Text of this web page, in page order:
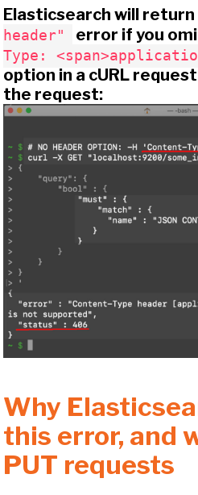
Elasticsearch will return
header"
error if you
Type:
option in a cURL request
the request:
Why
this error, and
PUT requests